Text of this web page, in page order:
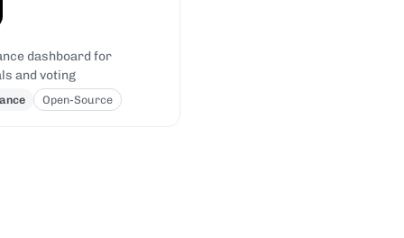
dashboard for
and voting
Open-Source